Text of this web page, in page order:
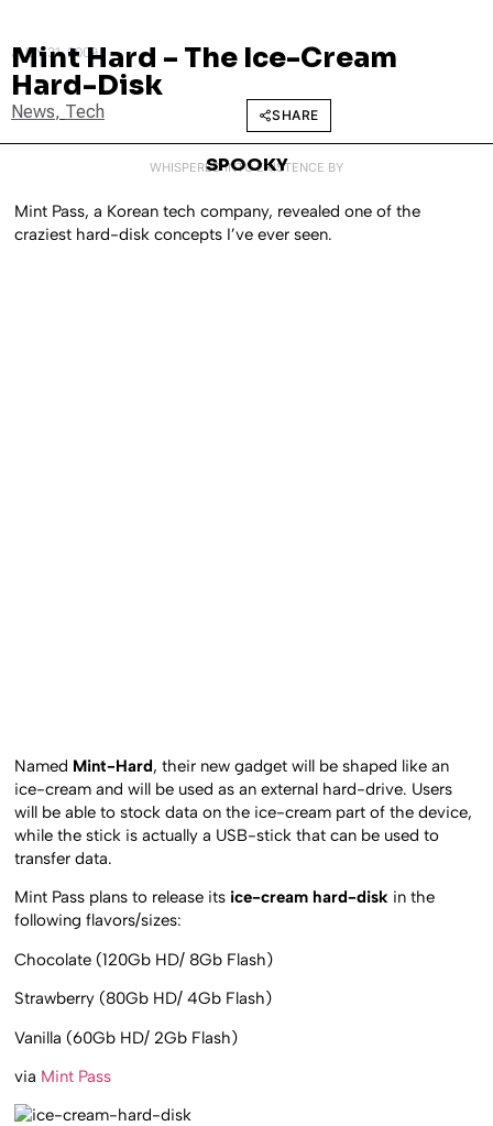
JULY 31, 2009
Mint Hard – The Ice-Cream
Hard-Disk
News, Tech SHARE
WHISPERED INTO EXISTENCE BY
SPOOKY
Mint Pass, a Korean tech company, revealed one of the
craziest hard-disk concepts I’ve ever seen.
Named Mint-Hard, their new gadget will be shaped like an
ice-cream and will be used as an external hard-drive. Users
will be able to stock data on the ice-cream part of the device,
while the stick is actually a USB-stick that can be used to
transfer data.
Mint Pass plans to release its ice-cream hard-disk in the
following flavors/sizes:
Chocolate (120Gb HD/ 8Gb Flash)
Strawberry (80Gb HD/ 4Gb Flash)
Vanilla (60Gb HD/ 2Gb Flash)
via Mint Pass